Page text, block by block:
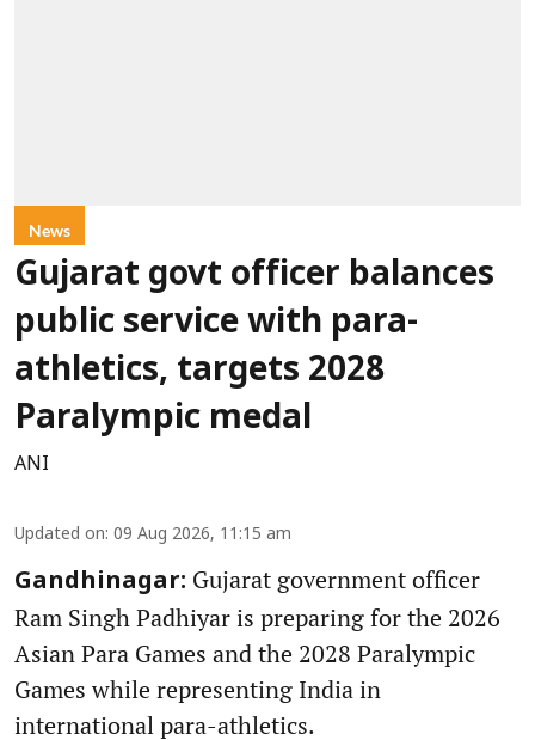
News
Gujarat govt officer balances
public service with para-
athletics, targets 2028
Paralympic medal
ANI
Updated on: 09 Aug 2026, 11:15 am
Gandhinagar: Gujarat government officer
Ram Singh Padhiyar is preparing for the 2026
Asian Para Games and the 2028 Paralympic
Games while representing India in
international para-athletics.